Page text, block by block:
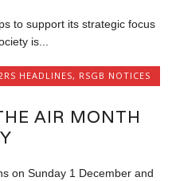
to support its strategic focus
is...
HEADLINES, RSGB NOTICES
AIR MONTH
on Sunday 1 December and